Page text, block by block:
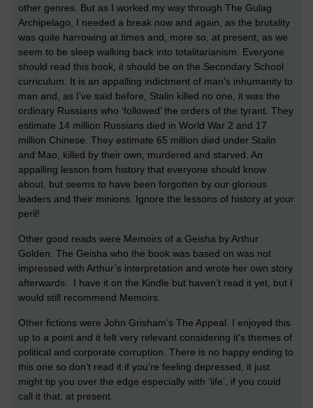
other genres. But as I worked my way through The Gulag
Archipelago, I needed a break now and again, as the brutality
was quite harrowing at times and, more so, at present, as we
seem to be sleep walking back into totalitarianism. Everyone
should read this book, it should be on the Secondary School
curriculum. It is an appalling indictment of man’s inhumanity to
man and, as I’ve said before, Stalin killed no one, it was the
ordinary Russians who ‘followed’ the orders of the tyrant. They
estimate 14 million Russians died in World War 2 and 17
million Chinese. They estimate 65 million died under Stalin
and Mao, killed by their own, murdered and starved. An
appalling lesson from history that everyone should know
about, but seems to have been forgotten by our glorious
leaders and their minions. Ignore the lessons of history at your
peril!
Other good reads were Memoirs of a Geisha by Arthur
Golden. The Geisha who the book was based on was not
impressed with Arthur’s interpretation and wrote her own story
afterwards. I have it on the Kindle but haven’t read it yet, but I
would still recommend Memoirs.
Other fictions were John Grisham’s The Appeal. I enjoyed this
up to a point and it felt very relevant considering it’s themes of
political and corporate corruption. There is no happy ending to
this one so don’t read it if you’re feeling depressed, it just
might tip you over the edge especially with ‘life’, if you could
call it that, at present.